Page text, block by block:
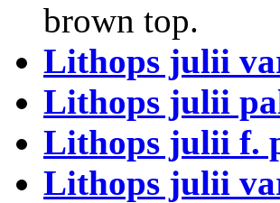
brown top.
Lithops julii
Lithops julii
Lithops julii f.
Lithops julii